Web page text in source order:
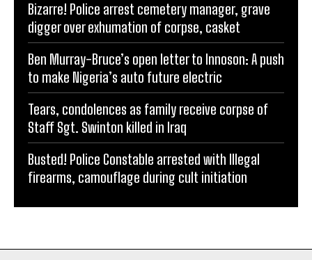
Bizarre! Police arrest cemetery manager, grave
digger over exhumation of corpse, casket
Ben Murray-Bruce’s open letter to Innoson: A push
to make Nigeria’s auto future electric
Tears, condolences as family receive corpse of
Staff Sgt. Swinton killed in Iraq
Busted! Police Constable arrested with Illegal
firearms, camouflage during cult initiation